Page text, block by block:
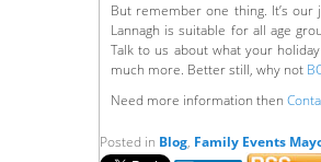
But remember one thing. It’s our
Lannagh is suitable for all age
Talk to us about what your
much more. Better still, why not
Need more information then
Posted in Blog, Family Events